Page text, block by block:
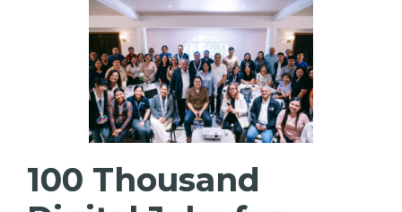
100 Thousand